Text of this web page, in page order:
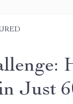
Just